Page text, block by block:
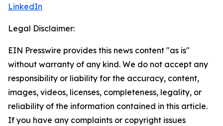
LinkedIn
Legal Disclaimer:
EIN Presswire provides this news content "as is"
without warranty of any kind. We do not accept any
responsibility or liability for the accuracy, content,
images, videos, licenses, completeness, legality, or
reliability of the information contained in this article.
If you have any complaints or copyright issues